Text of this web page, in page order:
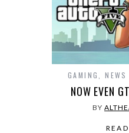
GAMING ,NEWS
NOW EVEN
BY